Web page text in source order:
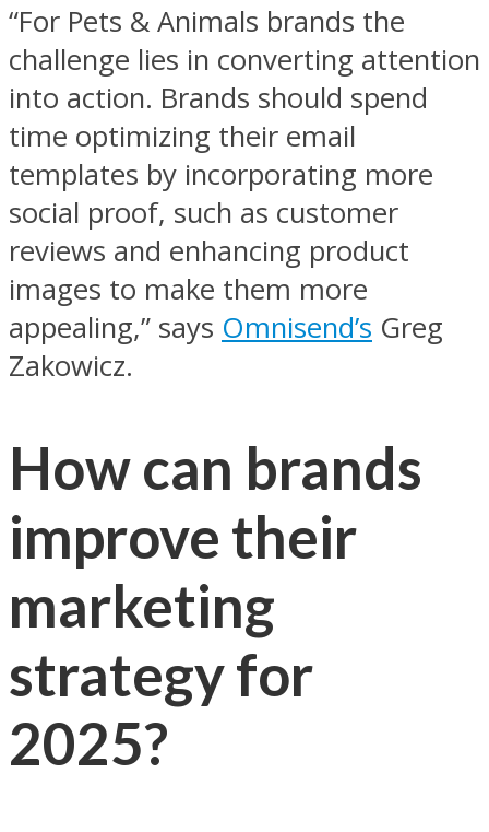
“For Pets & Animals brands the
challenge lies in converting attention
into action. Brands should spend
time optimizing their email
templates by incorporating more
social proof, such as customer
reviews and enhancing product
images to make them more
appealing,” says Omnisend’s Greg
Zakowicz.
How can brands
improve their
marketing
strategy for
2025?